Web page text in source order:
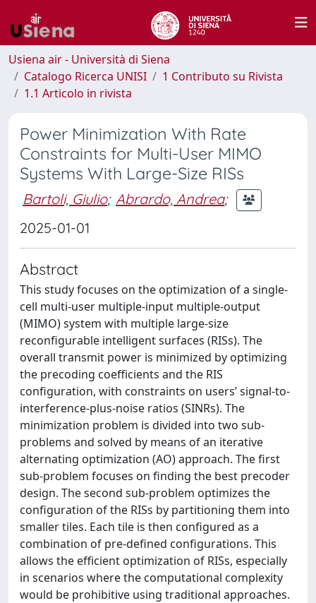
Usiena air - Università di Siena
Catalogo Ricerca UNISI
1 Contributo su Rivista
1.1 Articolo in rivista
Power Minimization With Rate
Constraints for Multi-User MIMO
Systems With Large-Size RISs
Bartoli, Giulio; Abrardo, Andrea;
2025-01-01
Abstract
This study focuses on the optimization of a single-
cell multi-user multiple-input multiple-output
(MIMO) system with multiple large-size
reconfigurable intelligent surfaces (RISs). The
overall transmit power is minimized by optimizing
the precoding coefficients and the RIS
configuration, with constraints on users’ signal-to-
interference-plus-noise ratios (SINRs). The
minimization problem is divided into two sub-
problems and solved by means of an iterative
alternating optimization (AO) approach. The first
sub-problem focuses on finding the best precoder
design. The second sub-problem optimizes the
configuration of the RISs by partitioning them into
smaller tiles. Each tile is then configured as a
combination of pre-defined configurations. This
allows the efficient optimization of RISs, especially
in scenarios where the computational complexity
would be prohibitive using traditional approaches.